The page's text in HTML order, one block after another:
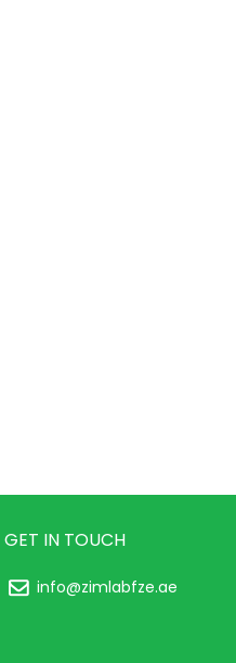
GET IN TOUCH
info@zimlabfze.ae